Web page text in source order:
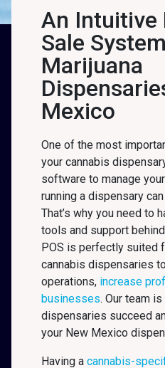
An Intuitive
Sale
Marijuana
Mexico
One of the most
your cannabis
software to manage
running a dispensary
That’s why you need to
tools and support
POS is perfectly suited
cannabis dispensaries
operations, increase
businesses. Our team
dispensaries succeed
your New Mexico
Having a cannabis-